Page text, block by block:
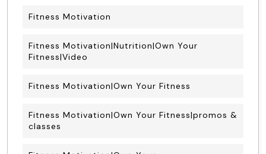
Fitness Motivation
Fitness Motivation|Nutrition|Own Your
Fitness|Video
Fitness Motivation|Own Your Fitness
Fitness Motivation|Own Your Fitness|promos &
classes